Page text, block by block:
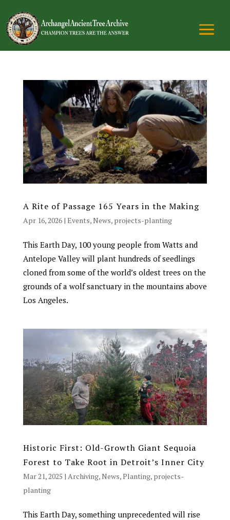
A Rite of Passage 165 Years in the Making
Apr 16, 2026| Events,News, projects-planting
This Earth Day, 100 young people from Watts and
Antelope Valley will plant hundreds of seedlings
cloned from some of the world’s oldest trees on the
grounds of a wolf sanctuary in the mountains above
Los Angeles.
Historic First: Old-Growth Giant Sequoia
Forest to Take Root in Detroit’s Inner City
Mar 21, 2025 | Archiving,News,Planting, projects-
planting
This Earth Day, something unprecedented will rise